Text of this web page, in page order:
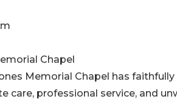
Chapel
Memorial Chapel has
care, professional service, and